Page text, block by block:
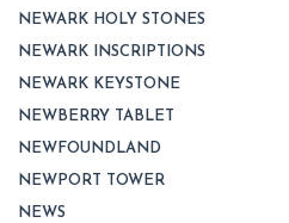
NEWARK HOLY STONES
NEWARK INSCRIPTIONS
NEWARK KEYSTONE
NEWBERRY TABLET
NEWFOUNDLAND
NEWPORT TOWER
NEWS